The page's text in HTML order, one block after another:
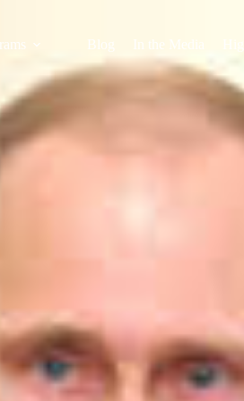
Blog In the Media